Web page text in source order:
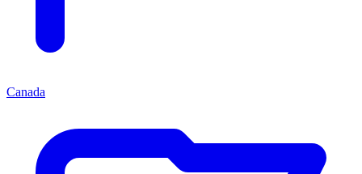
Canada